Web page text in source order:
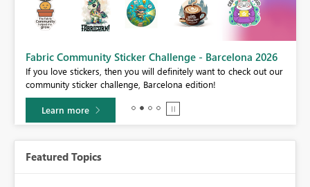
Fabric Community Sticker Challenge - Barcelona 2026
If you love stickers, then you will definitely want to check out our
community sticker challenge, Barcelona edition!
Learn more
Featured Topics